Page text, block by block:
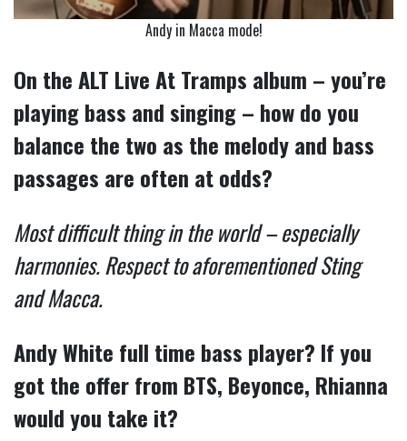
Andy in Macca mode!
On the ALT Live At Tramps album – you’re
playing bass and singing – how do you
balance the two as the melody and bass
passages are often at odds?
Most difficult thing in the world – especially
harmonies. Respect to aforementioned Sting
and Macca.
Andy White full time bass player? If you
got the offer from BTS, Beyonce, Rhianna
would you take it?